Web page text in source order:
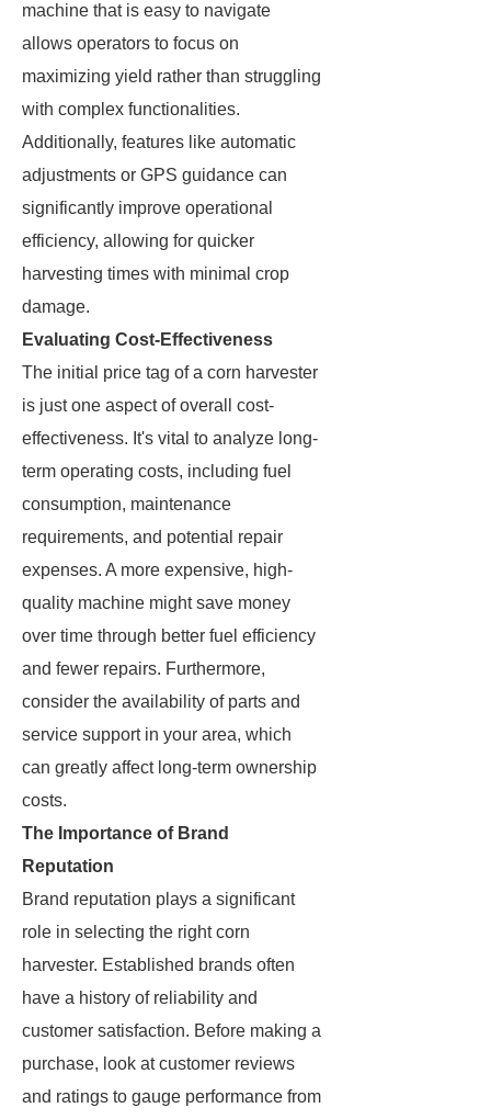
machine that is easy to navigate
allows operators to focus on
maximizing yield rather than struggling
with complex functionalities.
Additionally, features like automatic
adjustments or GPS guidance can
significantly improve operational
efficiency, allowing for quicker
harvesting times with minimal crop
damage.
Evaluating Cost-Effectiveness
The initial price tag of a corn harvester
is just one aspect of overall cost-
effectiveness. It's vital to analyze long-
term operating costs, including fuel
consumption, maintenance
requirements, and potential repair
expenses. A more expensive, high-
quality machine might save money
over time through better fuel efficiency
and fewer repairs. Furthermore,
consider the availability of parts and
service support in your area, which
can greatly affect long-term ownership
costs.
The Importance of Brand
Reputation
Brand reputation plays a significant
role in selecting the right corn
harvester. Established brands often
have a history of reliability and
customer satisfaction. Before making a
purchase, look at customer reviews
and ratings to gauge performance from